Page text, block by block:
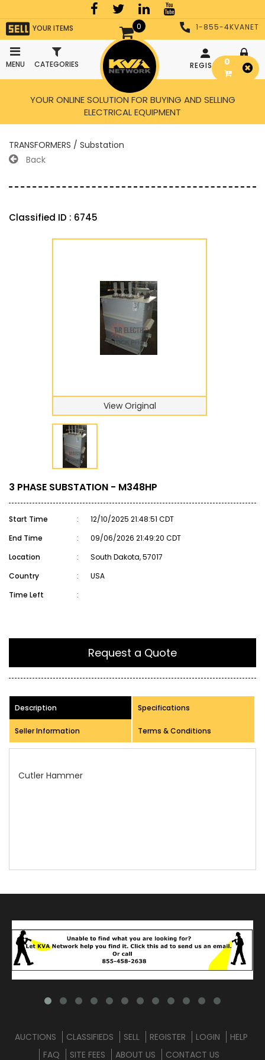
0
YOUR ITEMS
MENU CATEGORIES
1-855-4KVANET
REGISTER LOGIN
YOUR ONLINE SOLUTION FOR BUYING AND SELLING
ELECTRICAL EQUIPMENT
TRANSFORMERS / Substation
Back
Classified ID : 6745
View Original
3 PHASE SUBSTATION - M348HP
Start Time :
12/10/2025 21:48:51 CDT
End Time
:
09/06/2026 21:49:20 CDT
Location
:
South Dakota, 57017
Country
:
USA
Time Left
:
Request a Quote
Description Specifications
Seller Information Terms & Conditions
0
AUCTIONS CLASSIFIEDS SELL REGISTER LOGIN
HELP
FAQ
SITE FEES ABOUT US CONTACT US